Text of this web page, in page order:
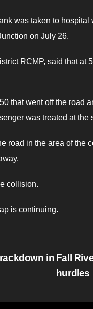
was taken to
on July 26.
RCMP, said that at
that went off the road
was treated at the
road in the area of the
collision.
is continuing.
Fall
hurdles
in